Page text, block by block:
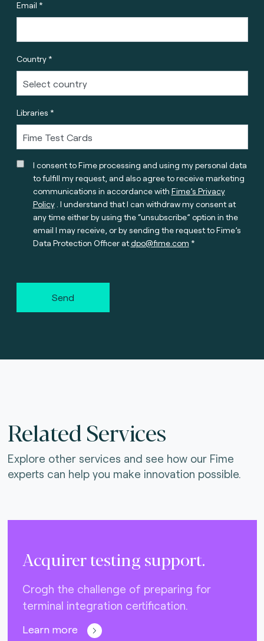
Email *
Country *
Libraries *
I consent to Fime processing and using my personal data
to fulfill my request, and also agree to receive marketing
communications in accordance with Fime’s Privacy
Policy. I understand that I can withdraw my consent at
any time either by using the “unsubscribe” option in the
email I may receive, or by sending the request to Fime’s
Data Protection Officer atdpo@fime.com
Send
Related Services
Explore other services and see how our Fime
experts can help you make innovation possible.
Acquirer testing support.
Crogh the challenge of preparing for
terminal integration certification.
Learn more